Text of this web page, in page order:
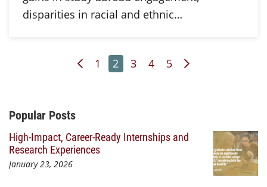
disparities in racial and ethnic…
Previous Page
Page
1 Page
2 Page
3 Page
4 Page
5 Next Page
Additional Content
Popular Posts
High-Impact, Career-Ready Internships and
Research Experiences
January 23, 2026